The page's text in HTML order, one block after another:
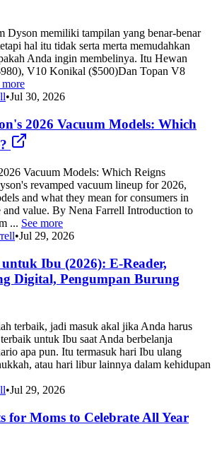
Dyson memiliki tampilan yang benar-benar
hal itu tidak serta merta memudahkan
Anda ingin membelinya. Itu Hewan
V10 Konikal ($500)Dan Topan V8
more
•Jul 30, 2026
2026 Vacuum Models: Which
Vacuum Models: Which Reigns
revamped vacuum lineup for 2026,
and what they mean for consumers in
and value. By Nena Farrell Introduction to
... See more
•Jul 29, 2026
Ibu (2026): E-Reader,
Digital, Pengumpan Burung
terbaik, jadi masuk akal jika Anda harus
untuk Ibu saat Anda berbelanja
apa pun. Itu termasuk hari Ibu ulang
atau hari libur lainnya dalam kehidupan
•Jul 29, 2026
for Moms to Celebrate All Year